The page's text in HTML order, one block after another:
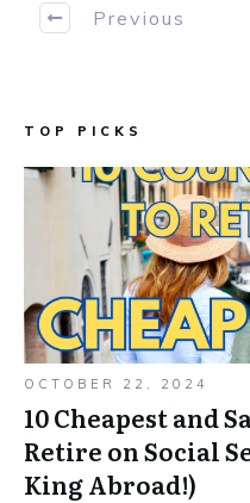
Previous
TOP PICKS
OCTOBER 22, 2024
10 Cheapest and
Retire on Social
King Abroad!)